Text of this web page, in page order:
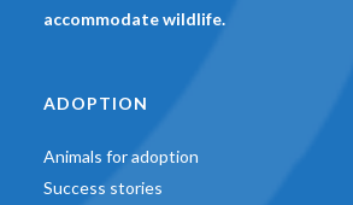
accommodate wildlife.
ADOPTION
Animals for adoption
Success stories